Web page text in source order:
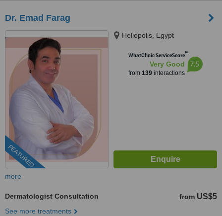
Dr. Emad Farag
FEATURED
Heliopolis, Egypt
WhatClinic ServiceScore™
Very Good
from 139interactions
7.5
more
Dermatologist Consultation from US$5
See more treatments